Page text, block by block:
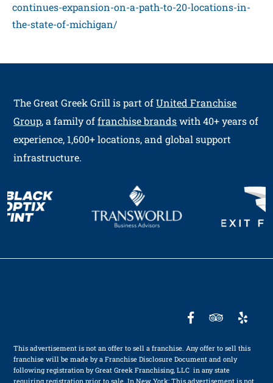
continues-expansion-on-a-path-to-20-locations-in-
the-state-of-michigan/
The Great Greek Grillis part ofUnited Franchise
Group, a family offranchise brandswith 40+ years of
experience, 1,600+ locations, and global support
infrastructure.
This advertisement is not an offer to sell a franchise. Any offer to sell this
franchise will be made by a Franchise Disclosure Document and only
following registration by Great Greek Franchising, LLC in any state
requiring registration prior to sale. In New York: This advertisement is not